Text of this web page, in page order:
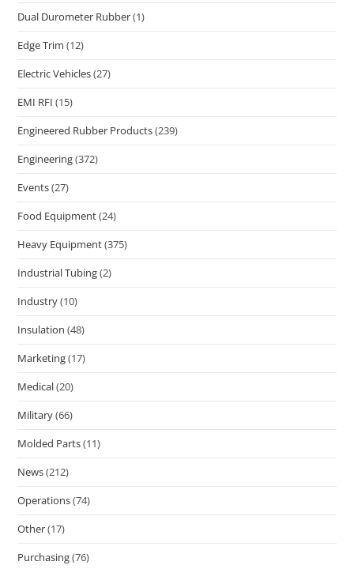
Dual Durometer Rubber(1)
Edge Trim (12)
Electric Vehicles(27)
EMI RFI (15)
Engineered Rubber Products(239)
Engineering(372)
Events(27)
Food Equipment(24)
Heavy Equipment(375)
Industrial Tubing(2)
Industry(10)
Insulation (48)
Marketing(17)
Medical(20)
Military(66)
Molded Parts(11)
News(212)
Operations(74)
Other(17)
Purchasing(76)